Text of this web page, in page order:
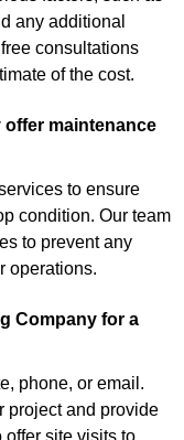
any additional
consultations
of the cost.
offer maintenance
to ensure
condition. Our team
to prevent any
operations.
Company for a
phone, or email.
project and provide